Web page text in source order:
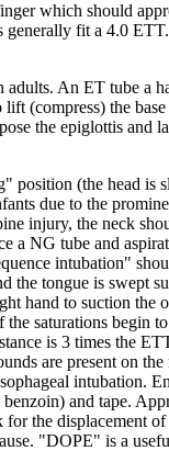
which should
fit a 4.0
An ET tube a
(compress) the
the epiglottis and
position (the head
due to the
injury, the neck
NG tube and
intubation"
the tongue is swept
hand to suction the
saturations begin
is 3 times the
are present on
intubation.
and tape.
the displacement
"DOPE" is a